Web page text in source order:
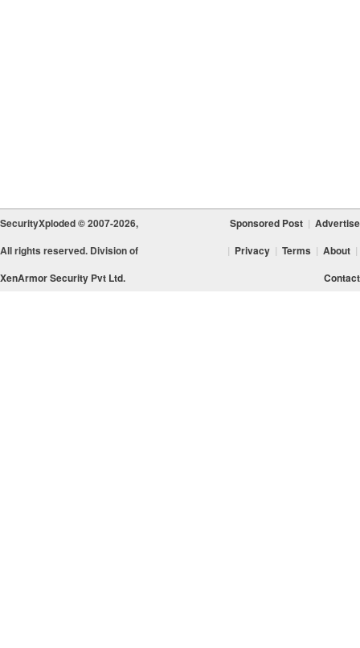
SecurityXploded © 2007-2026,
All rights reserved. Division of
XenArmor Security Pvt Ltd.
Sponsored Post | Advertise
| Privacy | Terms | About |
Contact